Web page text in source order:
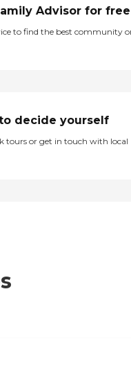
Advisor for free
to find the best community
decide yourself
tours or get in touch with local